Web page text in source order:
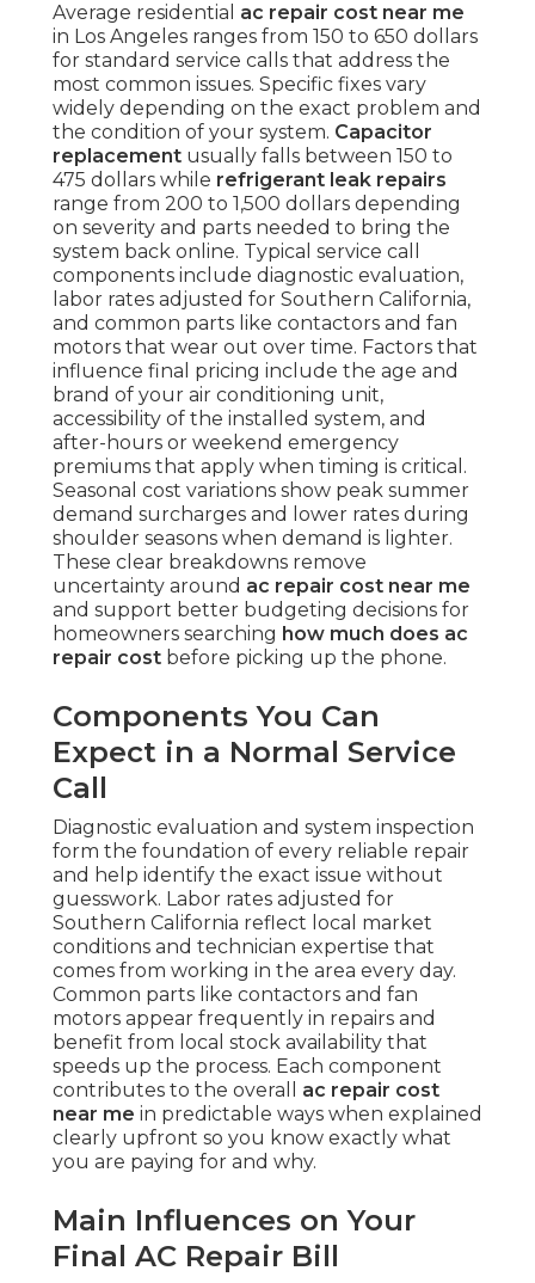
Average residential ac repair cost near me
in Los Angeles ranges from 150 to 650 dollars
for standard service calls that address the
most common issues. Specific fixes vary
widely depending on the exact problem and
the condition of your system. Capacitor
replacement usually falls between 150 to
475 dollars while refrigerant leak repairs
range from 200 to 1,500 dollars depending
on severity and parts needed to bring the
system back online. Typical service call
components include diagnostic evaluation,
labor rates adjusted for Southern California,
and common parts like contactors and fan
motors that wear out over time. Factors that
influence final pricing include the age and
brand of your air conditioning unit,
accessibility of the installed system, and
after-hours or weekend emergency
premiums that apply when timing is critical.
Seasonal cost variations show peak summer
demand surcharges and lower rates during
shoulder seasons when demand is lighter.
These clear breakdowns remove
uncertainty around ac repair cost near me
and support better budgeting decisions for
homeowners searching how much does ac
repair cost before picking up the phone.
Components You Can
Expect in a Normal Service
Call
Diagnostic evaluation and system inspection
form the foundation of every reliable repair
and help identify the exact issue without
guesswork. Labor rates adjusted for
Southern California reflect local market
conditions and technician expertise that
comes from working in the area every day.
Common parts like contactors and fan
motors appear frequently in repairs and
benefit from local stock availability that
speeds up the process. Each component
contributes to the overall ac repair cost
near me in predictable ways when explained
clearly upfront so you know exactly what
you are paying for and why.
Main Influences on Your
Final AC Repair Bill